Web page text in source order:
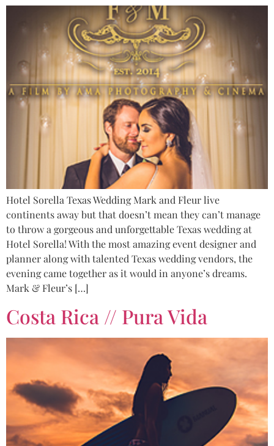
Hotel Sorella Texas Wedding Mark and Fleur live
continents away but that doesn’t mean they can’t manage
to throw a gorgeous and unforgettable Texas wedding at
Hotel Sorella! With the most amazing event designer and
planner along with talented Texas wedding vendors, the
evening came together as it would in anyone’s dreams.
Mark & Fleur’s […]
Costa Rica // Pura Vida